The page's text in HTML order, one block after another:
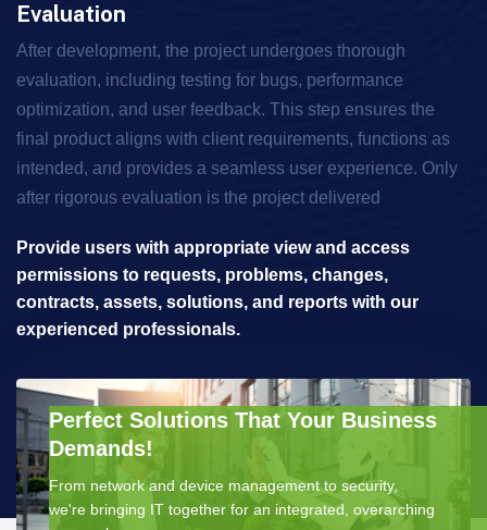
Evaluation
After development, the project undergoes thorough
evaluation, including testing for bugs, performance
optimization, and user feedback. This step ensures the
final product aligns with client requirements, functions as
intended, and provides a seamless user experience. Only
after rigorous evaluation is the project delivered
Provide users with appropriate view and access
permissions to requests, problems, changes,
contracts, assets, solutions, and reports with our
experienced professionals.
Perfect Solutions That Your Business
Demands!
From network and device management to security,
we're bringing IT together for an integrated, overarching